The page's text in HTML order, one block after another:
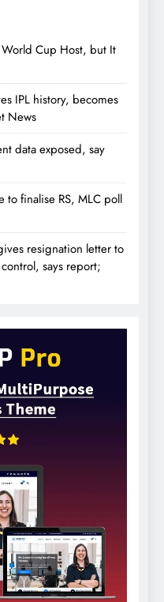
Cup Host, but It
IPL history, becomes
News
data exposed, say
to finalise RS, MLC poll
resignation letter to
says report;